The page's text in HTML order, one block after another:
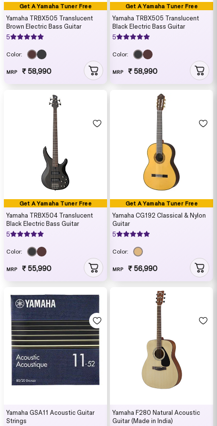
Get A Yamaha Tuner Free
Yamaha TRBX505 Translucent
Brown Electric Bass Guitar
5
Color:
MRP ₹ 58,990
Get A Yamaha Tuner Free
Yamaha TRBX505 Translucent
Black Electric Bass Guitar
5
Color:
MRP ₹ 58,990
Get A Yamaha Tuner Free
Yamaha TRBX504 Translucent
Black Electric Bass Guitar
5
Color:
MRP ₹ 55,990
Get A Yamaha Tuner Free
Yamaha CG192 Classical & Nylon
Guitar
5
Color:
MRP ₹ 56,990
Yamaha GSA11 Acoustic Guitar
Strings
Yamaha F280 Natural Acoustic
Guitar (Made in India)